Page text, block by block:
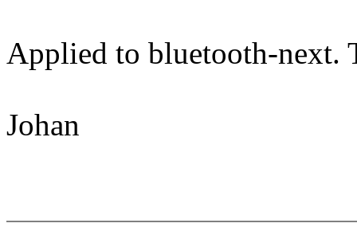
Applied to bluetooth-next.
Johan